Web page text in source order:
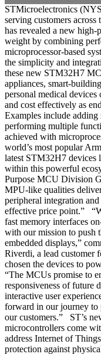
STMicroelectronics
serving customers
has revealed a new high-
weight by combining
microprocessor-based
the simplicity and
these new STM32H7
appliances, smart-
personal medical
and cost effectively as
Examples include adding
performing multiple
achieved with
world’s most popular
latest STM32H7 devices
within this powerful
Purpose MCU Division
MPU-like qualities
peripheral integration
effective price point.”
fast memory interfaces
with our mission to push
embedded displays,”
Riverdi, a lead customer
chosen the devices to
“The MCUs promise to
responsiveness of future
interactive user
forward in our journey to
our customers.” ST’s
microcontrollers come
address Internet of
protection against